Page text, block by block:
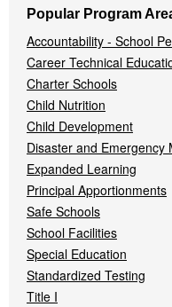
Popular Program
Accountability - School
Career Technical
Charter Schools
Child Nutrition
Child Development
Disaster and Emergency
Expanded Learning
Principal Apportionments
Safe Schools
School Facilities
Special Education
Standardized Testing
Title I